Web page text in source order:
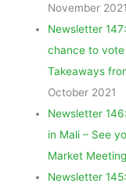
November 2021
Newsletter
chance to vote
Takeaways
October 2021
Newsletter
in Mali – See
Market Meeting
Newsletter